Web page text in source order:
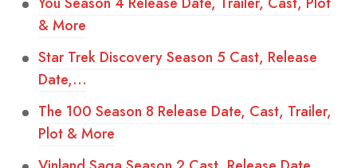
& More
Star Trek Discovery Season 5 Cast, Release
Date,…
The 100 Season 8 Release Date, Cast, Trailer,
Plot & More